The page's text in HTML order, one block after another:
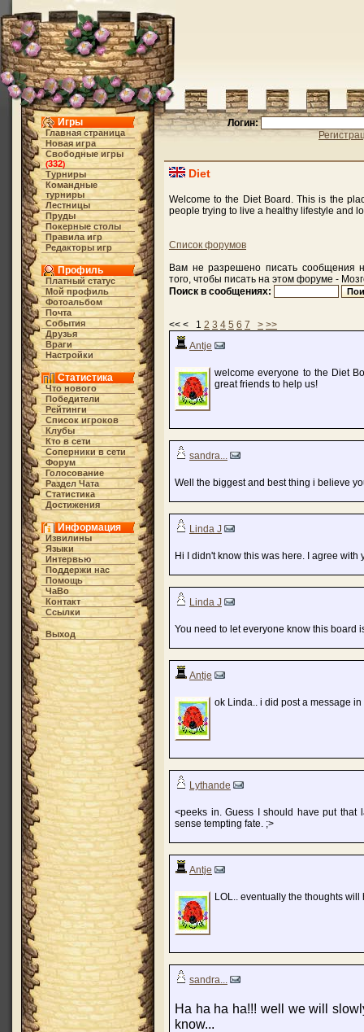
Игры
Главная страница
Новая игра
Свободные игры
(332)
Турниры
Командные
турниры
Лестницы
Пруды
Покерные столы
Правила игр
Редакторы игр
Профиль
Платный статус
Мой профиль
Фотоальбом
Почта
События
Друзья
Враги
Настройки
Статистика
Что нового
Победители
Рейтинги
Список игроков
Клубы
Кто в cети
Соперники в сети
Форум
Голосование
Раздел Чата
Статистика
Достижения
Информация
Извилины
Языки
Интервью
Поддержи нас
Помощь
ЧаВо
Контакт
Ссылки
Выход
Логин:
Diet
Welcome to the Diet Board. This is the
people trying to live a healthy lifestyle and
Список форумов
Вам не разрешено писать сообщения
того, чтобы писать на этом форуме -
Поиск в сообщениях:
<< < 1 2 3 4 5 6 7 > >>
Antje
welcome everyone to the Diet
great friends to help us!
sandra...
Well the biggest and best thing i believe
Linda J
Hi I didn't know this was here. I agree with
Linda J
You need to let everyone know this board
Antje
ok Linda.. i did post a message
Lythande
<peeks in. Guess I should have put
sense tempting fate. ;>
Antje
LOL.. eventually the thoughts
sandra...
Ha ha ha ha!!! well we will
know...